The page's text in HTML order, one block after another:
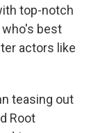
top-notch
best
actors like
teasing out
Root